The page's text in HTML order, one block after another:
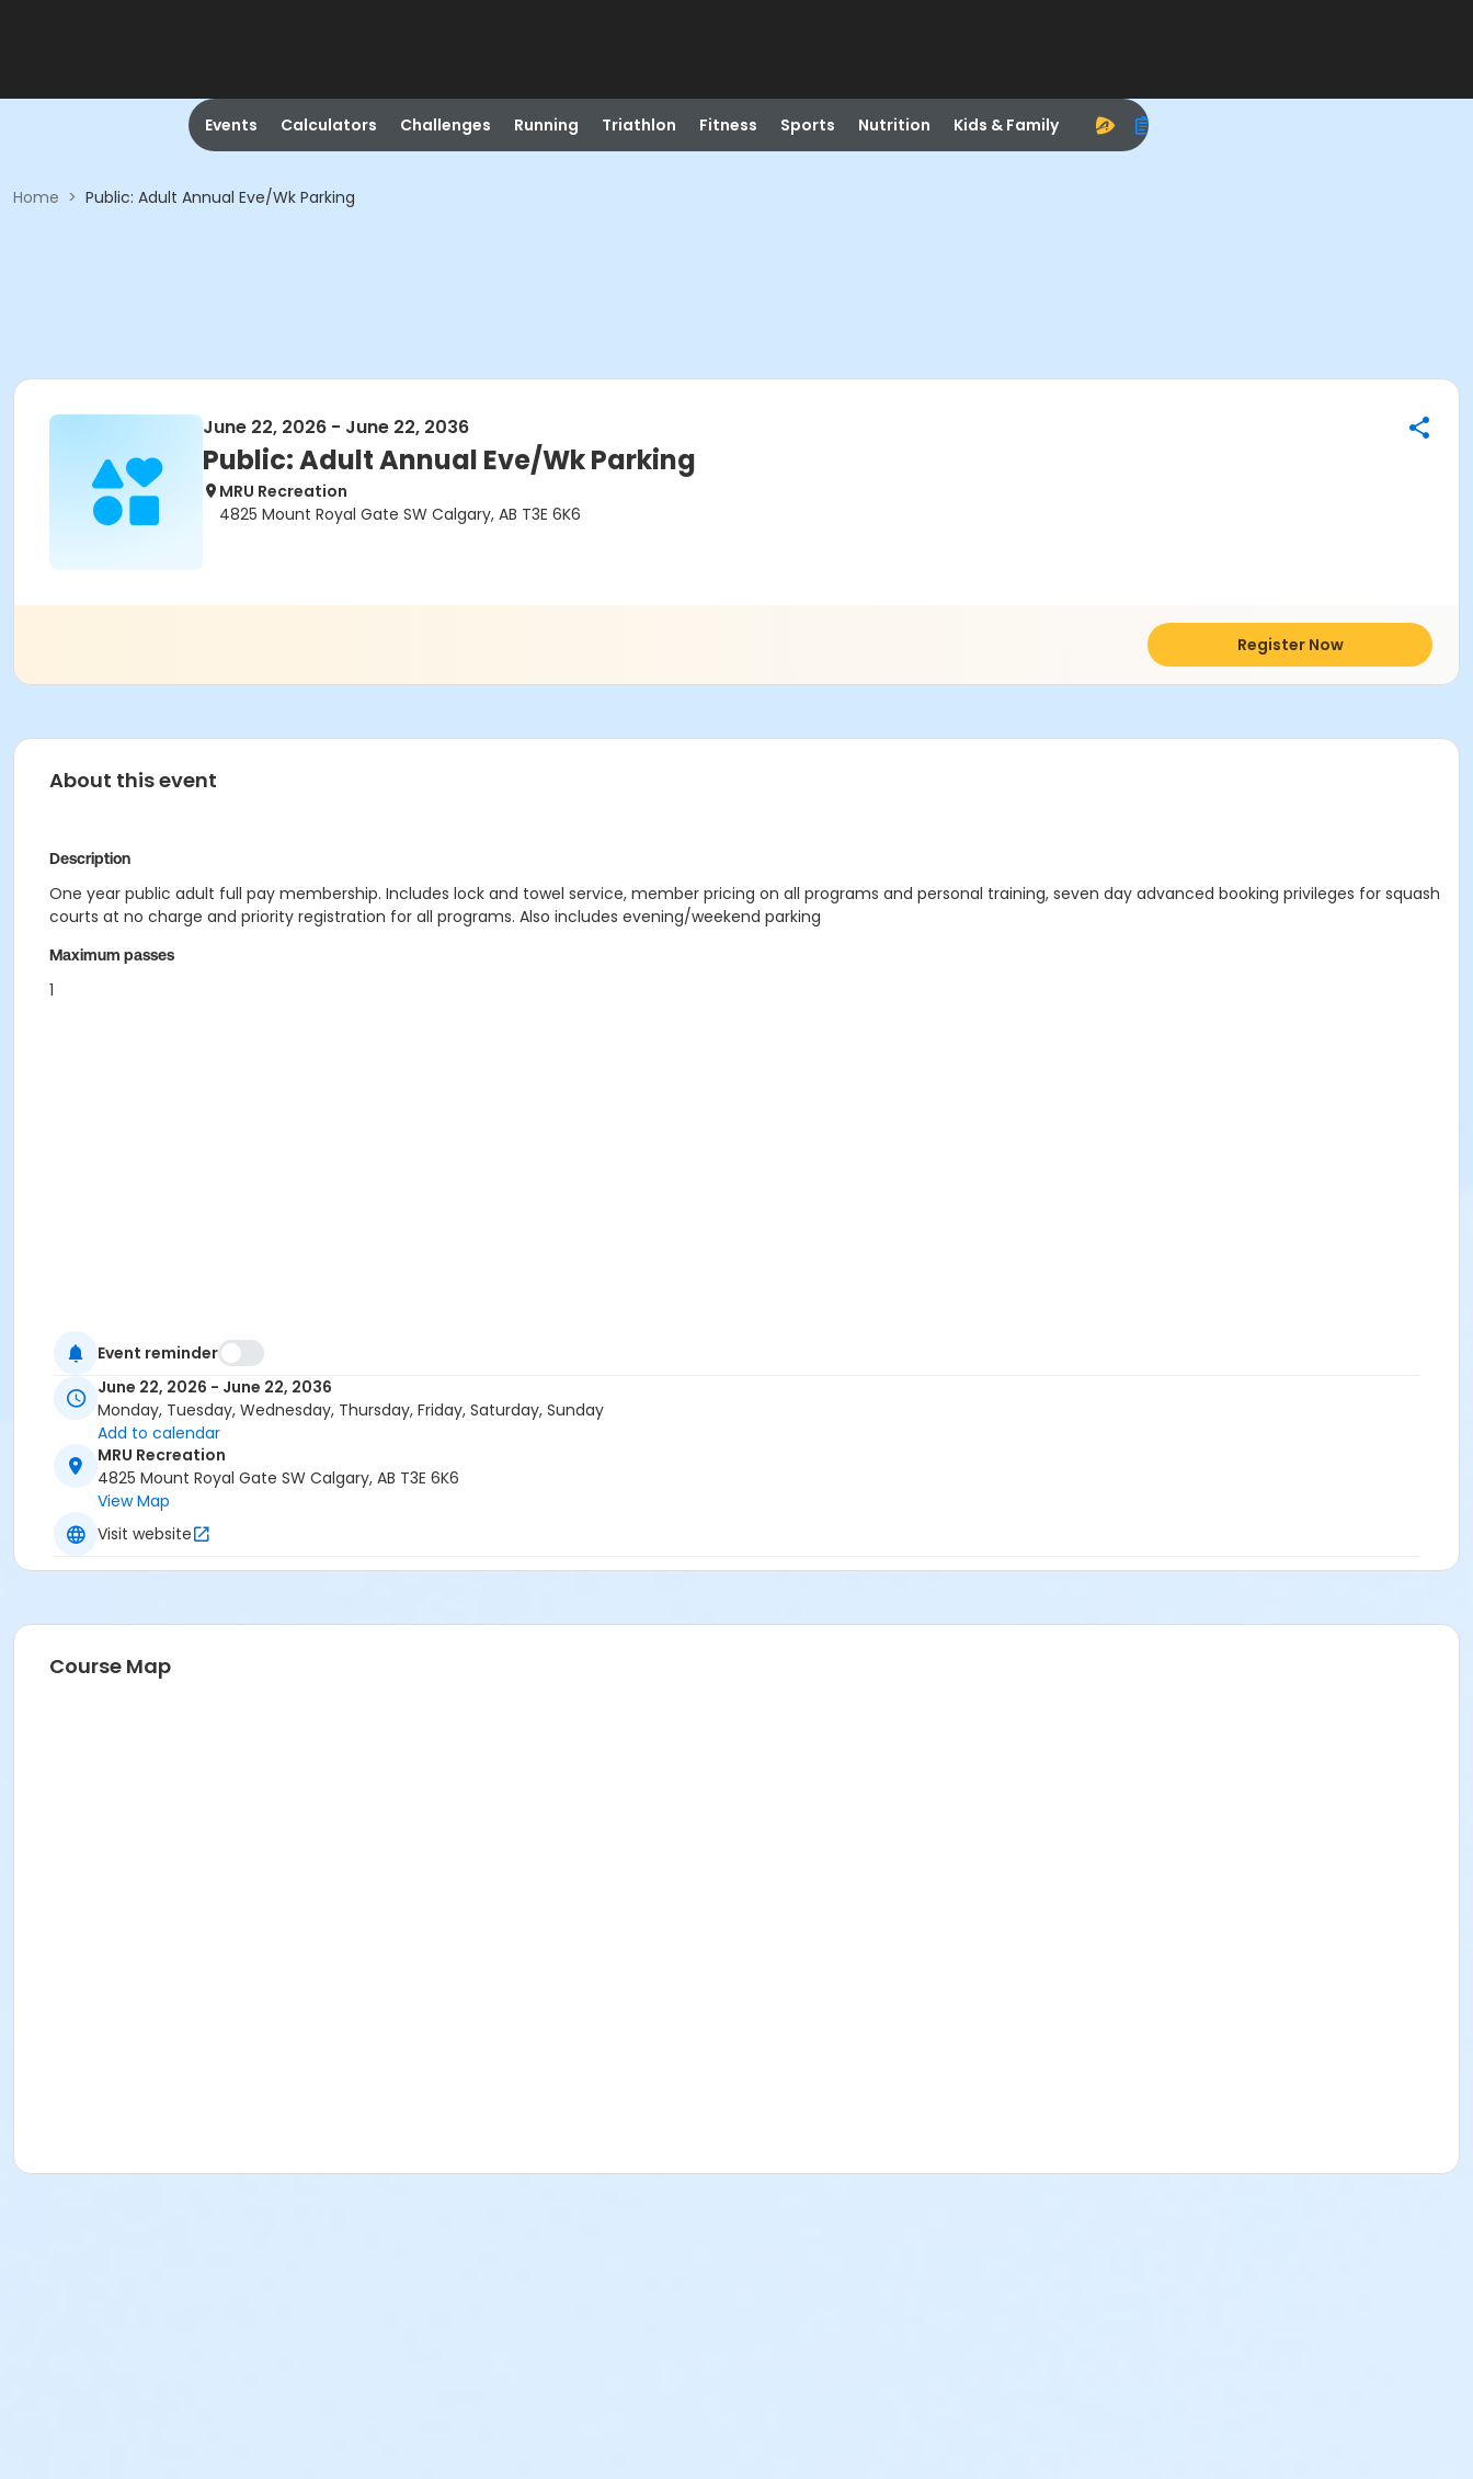
Events Calculators Challenges Running Triathlon Fitness Sports Nutrition Kids & Family
Home > Public: Adult Annual Eve/Wk Parking
June 22, 2026 - June 22, 2036
Public: Adult Annual Eve/Wk Parking
MRU Recreation
4825 Mount Royal Gate SW Calgary, AB T3E 6K6
Register Now
About this event
Description
One year public adult full pay membership. Includes lock and towel service, member pricing on all programs and personal training, seven day advanced booking privileges for squash
courts at no charge and priority registration for all programs. Also includes evening/weekend parking
Maximum passes
1
Event reminder
June 22, 2026 - June 22, 2036
Monday, Tuesday, Wednesday, Thursday, Friday, Saturday, Sunday
Add to calendar
MRU Recreation
4825 Mount Royal Gate SW Calgary, AB T3E 6K6
View Map
Visit website
Course Map